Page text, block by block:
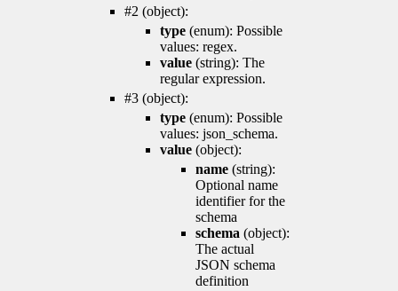
#2 (object):
type (enum): Possible
values: regex.
value (string): The
regular expression.
#3 (object):
type (enum): Possible
values: json_schema.
value (object):
name (string):
Optional name
identifier for the
schema
schema (object):
The actual
JSON schema
definition